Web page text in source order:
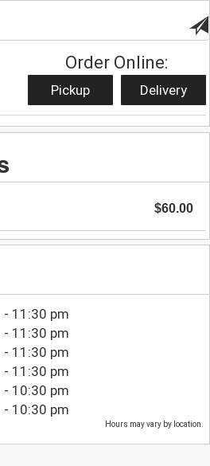
Order Online:
Pickup Delivery
$60.00
- 11:30 pm
- 11:30 pm
- 11:30 pm
- 11:30 pm
- 10:30 pm
- 10:30 pm
Hours may vary by location.